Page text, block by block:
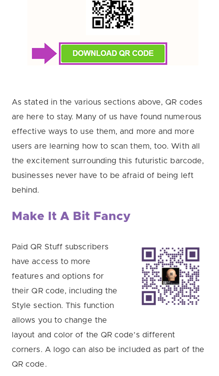
As stated in the various sections above, QR codes
are here to stay. Many of us have found numerous
effective ways to use them, and more and more
users are learning how to scan them, too. With all
the excitement surrounding this futuristic barcode,
businesses never have to be afraid of being left
behind.
Make It A Bit Fancy
Paid QR Stuff subscribers
have access to more
features and options for
their QR code, including the
Style section. This function
allows you to change the
layout and color of the QR code’s different
corners. A logo can also be included as part of the
QR code.